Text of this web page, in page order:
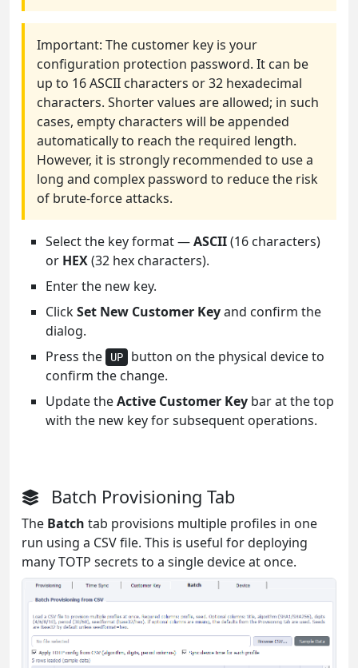
Important: The customer key is your
configuration protection password. It can be
up to 16 ASCII characters or 32 hexadecimal
characters. Shorter values are allowed; in such
cases, empty characters will be appended
automatically to reach the required length.
However, it is strongly recommended to use a
long and complex password to reduce the risk
of brute-force attacks.
Select the key format —ASCII(16 characters)
or HEX(32 hex characters).
Enter the new key.
ClickSet New Customer Keyand confirm the
dialog.
Press the
UP
button on the physical device to
confirm the change.
Update theActive Customer Key bar at the top
with the new key for subsequent operations.
Batch Provisioning Tab
The Batch tab provisions multiple profiles in one
run using a CSV file. This is useful for deploying
many TOTP secrets to a single device at once.